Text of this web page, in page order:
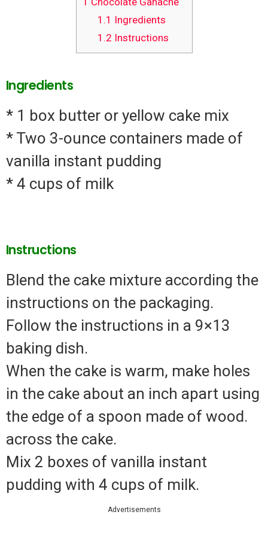
1.1 Ingredients
1.2 Instructions
Ingredients
* 1 box butter or yellow cake mix
* Two 3-ounce containers made of
vanilla instant pudding
* 4 cups of milk
Instructions
Blend the cake mixture according the
instructions on the packaging.
Follow the instructions in a 9×13
baking dish.
When the cake is warm, make holes
in the cake about an inch apart using
the edge of a spoon made of wood.
across the cake.
Mix 2 boxes of vanilla instant
pudding with 4 cups of milk.
Advertisements